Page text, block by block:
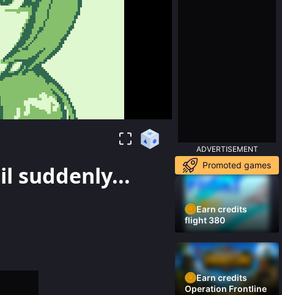
suddenly...
ADVERTISEMENT
Promoted games
Earn credits
flight 380
Earn credits
Operation Frontline